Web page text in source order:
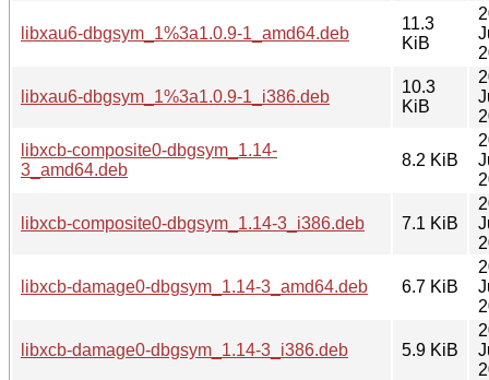
libxau6-dbgsym_1%3a1.0.9-1_amd64.deb
11.3
KiB
libxau6-dbgsym_1%3a1.0.9-1_i386.deb
10.3
KiB
libxcb-composite0-dbgsym_1.14-
3_amd64.deb
8.2 KiB
libxcb-composite0-dbgsym_1.14-3_i386.deb 7.1 KiB
libxcb-damage0-dbgsym_1.14-3_amd64.deb 6.7 KiB
libxcb-damage0-dbgsym_1.14-3_i386.deb 5.9 KiB